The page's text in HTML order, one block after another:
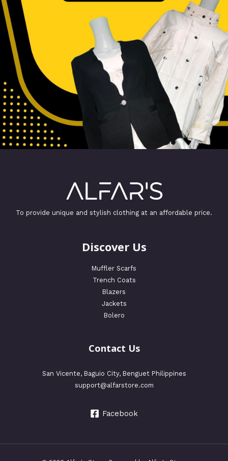
To provide unique and stylish clothing at an affordable price.
Discover Us
Muffler Scarfs
Trench Coats
Blazers
Jackets
Bolero
Contact Us
San Vicente, Baguio City, Benguet Philippines
support@alfarstore.com
Facebook